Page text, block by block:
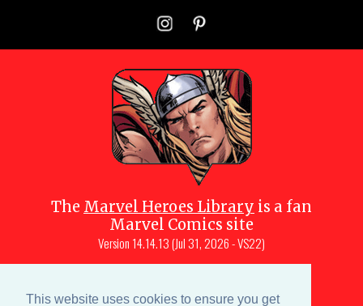
This website uses cookies to ensure you get
The Marvel Heroes Library is a fan
Marvel Comics site
Version 14.14.13 (Jul 31, 2026 - VS22)
Muscara (creator, webmaster)